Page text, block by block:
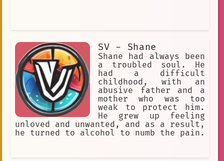
Reluctant Marriage
single light bulb
hard to crack
Kai/Ashas\_dad
unknown
Avant-garde
so you can call me by any name
Crying
Kindness
B3:A soft)
Existentialism
Polus
SV - Shane
Shane had always been
a troubled soul. He
had a difficult
childhood, with an
abusive father and a
mother who was too
weak to protect him.
He grew up feeling
unloved and unwanted, and as a result,
he turned to alcohol to numb the pain.